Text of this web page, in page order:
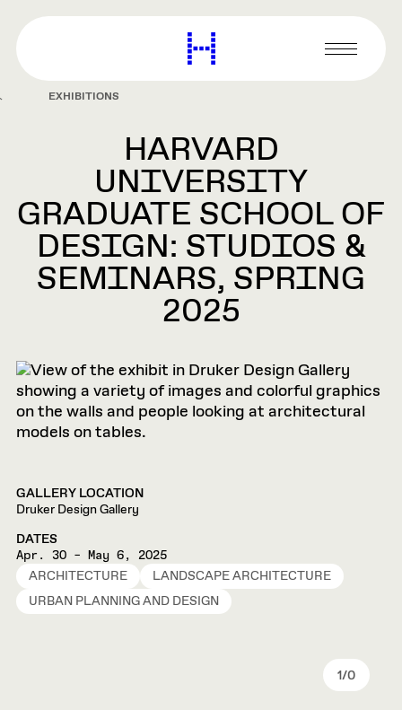
content
Harvard
Graduate
Primary
Menu
EXHIBITIONS
HARVARD
UNIVERSITY
GRADUATE SCHOOL OF
DESIGN: STUDIOS &
SEMINARS, SPRING
2025
GALLERY LOCATION
Druker Design Gallery
DATES
Apr. 30 – May 6, 2025
ARCHITECTURE
LANDSCAPE ARCHITECTURE
URBAN PLANNING AND DESIGN
1/0